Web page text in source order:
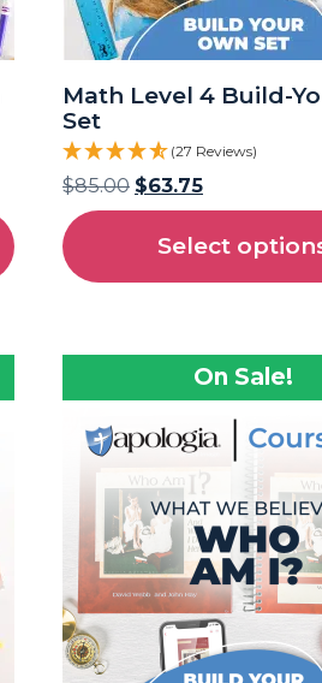
Math Level 4 Build-
Set
(27 Reviews)
$85.00 $63.75
Select
On Sale!